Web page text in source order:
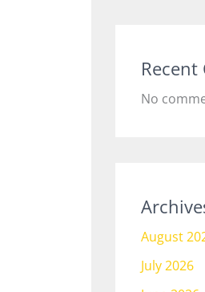
Recent
No
August
July 2026